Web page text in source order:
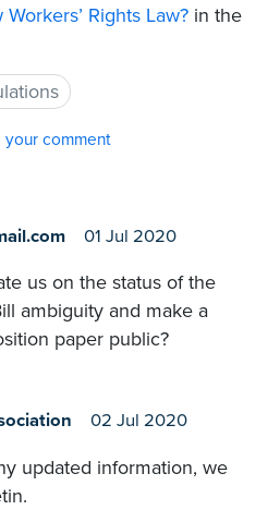
Rights Law? in the
your comment
01 Jul 2020
us on the status of the
ambiguity and make a
paper public?
02 Jul 2020
updated information, we